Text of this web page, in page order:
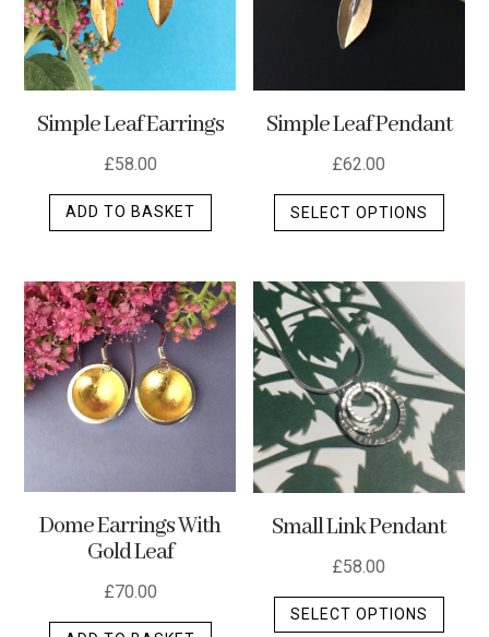
product
Simple Leaf Earrings
£58.00
ADD TO BASKET
Simple Leaf Pendant
£62.00
SELECT OPTIONS
This
may
be
on
Dome Earrings With
Gold Leaf
£70.00
Small Link Pendant
£58.00
SELECT OPTIONS
This